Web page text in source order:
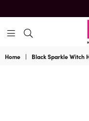
Home | Black Sparkle Witch